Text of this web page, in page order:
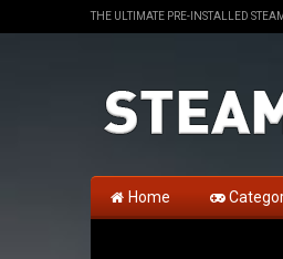
THE ULTIMATE PRE-INSTALLED
Home